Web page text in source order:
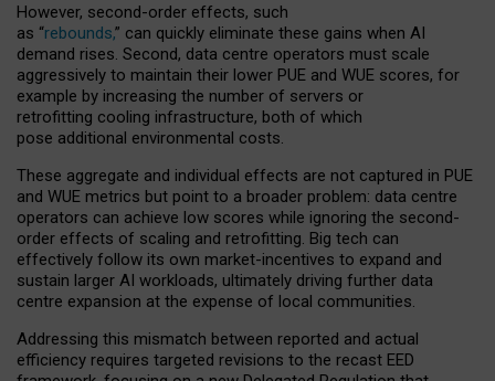
However, second-order effects, such
as “rebounds,” can quickly eliminate these gains when AI
demand rises. Second, data centre operators must scale
aggressively to maintain their lower PUE and WUE scores, for
example by increasing the number of servers or
retrofitting cooling infrastructure, both of which
pose additional environmental costs.
These aggregate and individual effects are not captured in PUE
and WUE metrics but point to a broader problem: data centre
operators can achieve low scores while ignoring the second-
order effects of scaling and retrofitting. Big tech can
effectively follow its own market-incentives to expand and
sustain larger AI workloads, ultimately driving further data
centre expansion at the expense of local communities.
Addressing this mismatch between reported and actual
efficiency requires targeted revisions to the recast EED